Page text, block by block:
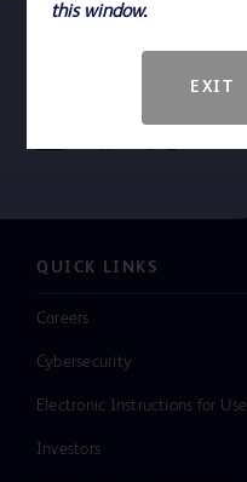
QUICK LINKS
Careers
Cybersecurity
Electronic Instructions for Use
Investors
this window.
EXIT